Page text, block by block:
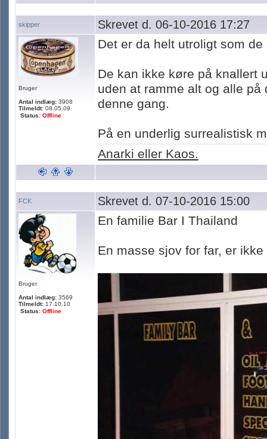
skipper Skrevet d. 06-10-2016 17:27
Bruger
Antal indlæg: 3908
Tilmeldt: 08.05.09
Status: Offline
Det er da helt utroligt som
De kan ikke køre på knallert
uden at ramme alt og alle
denne gang.
På en underlig surrealistisk
Anarki eller Kaos.
FCK Skrevet d. 07-10-2016 15:00
Bruger
Antal indlæg: 3569
Tilmeldt: 17.10.10
Status: Offline
En familie Bar I Thailand
En masse sjov for far, er